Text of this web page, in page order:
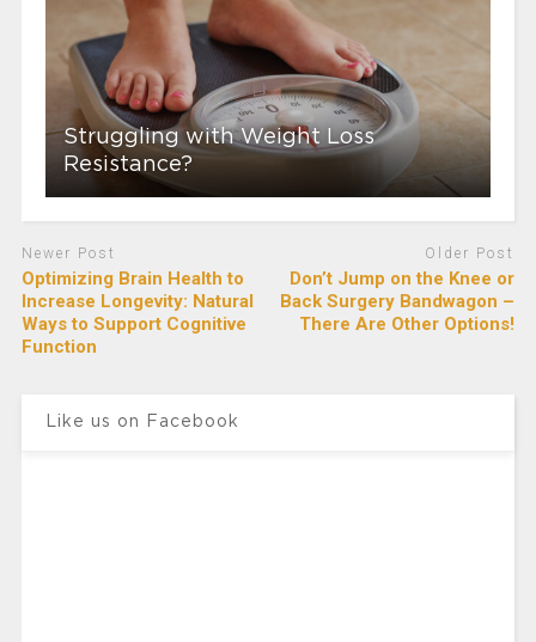
Struggling with Weight Loss
Resistance?
Newer Post
Optimizing Brain Health to
Increase Longevity: Natural
Ways to Support Cognitive
Function
Older Post
Don’t Jump on the Knee or
Back Surgery Bandwagon –
There Are Other Options!
Like us on Facebook